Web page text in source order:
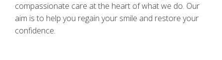
compassionate care at the heart of what we do. Our
aim is to help you regain your smile and restore your
confidence.